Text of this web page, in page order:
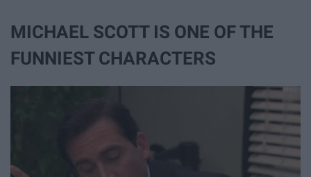
MICHAEL SCOTT IS ONE OF THE
FUNNIEST CHARACTERS